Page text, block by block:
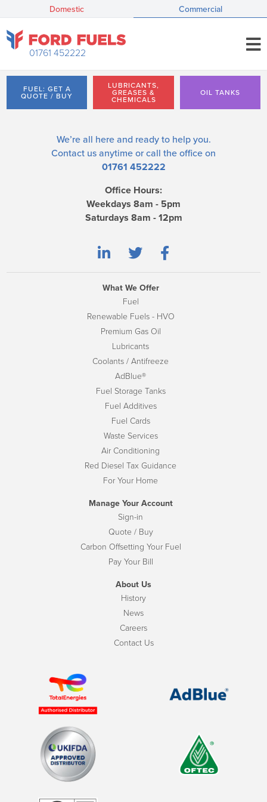
Domestic Commercial
01761 452222
FUEL: GET A
QUOTE / BUY
LUBRICANTS,
GREASES &
CHEMICALS
OIL TANKS
We’re all here and ready to help you.
Contact us anytime or call the office on
01761 452222
Office Hours:
Weekdays 8am - 5pm
Saturdays 8am - 12pm
What We Offer
Fuel
Renewable Fuels - HVO
Premium Gas Oil
Lubricants
Coolants / Antifreeze
AdBlue®
Fuel Storage Tanks
Fuel Additives
Fuel Cards
Waste Services
Air Conditioning
Red Diesel Tax Guidance
For Your Home
Manage Your Account
Sign-in
Quote / Buy
Carbon Offsetting Your Fuel
Pay Your Bill
About Us
History
News
Careers
Contact Us